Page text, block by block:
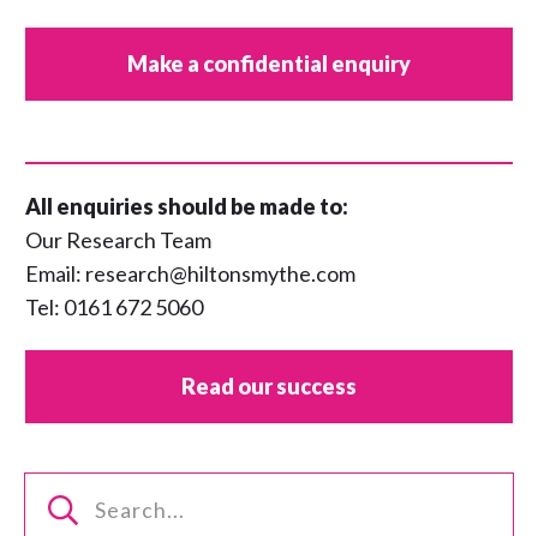
Make a confidential enquiry
All enquiries should be made to:
Our Research Team
Email: research@hiltonsmythe.com
Tel: 0161 672 5060
Read our success